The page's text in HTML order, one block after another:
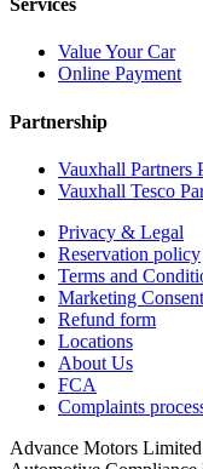
Services
Value Your Car
Online Payment
Partnership
Vauxhall Partners
Vauxhall Tesco
Privacy & Legal
Reservation policy
Terms and
Marketing Consent
Refund form
Locations
About Us
FCA
Complaints
Advance Motors